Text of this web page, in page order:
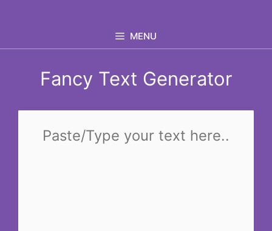
MENU
Fancy Text Generator